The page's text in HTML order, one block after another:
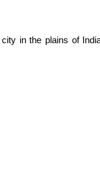
in the plains of